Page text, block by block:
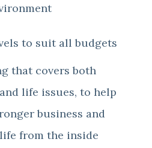
to suit all budgets
that covers both
life issues, to help
business and
from the inside